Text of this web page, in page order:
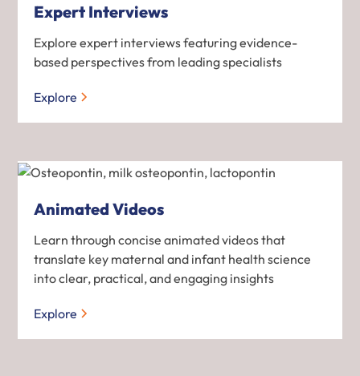
Expert Interviews
Explore expert interviews featuring evidence-
based perspectives from leading specialists
Explore
Animated Videos
Learn through concise animated videos that
translate key maternal and infant health science
into clear, practical, and engaging insights
Explore